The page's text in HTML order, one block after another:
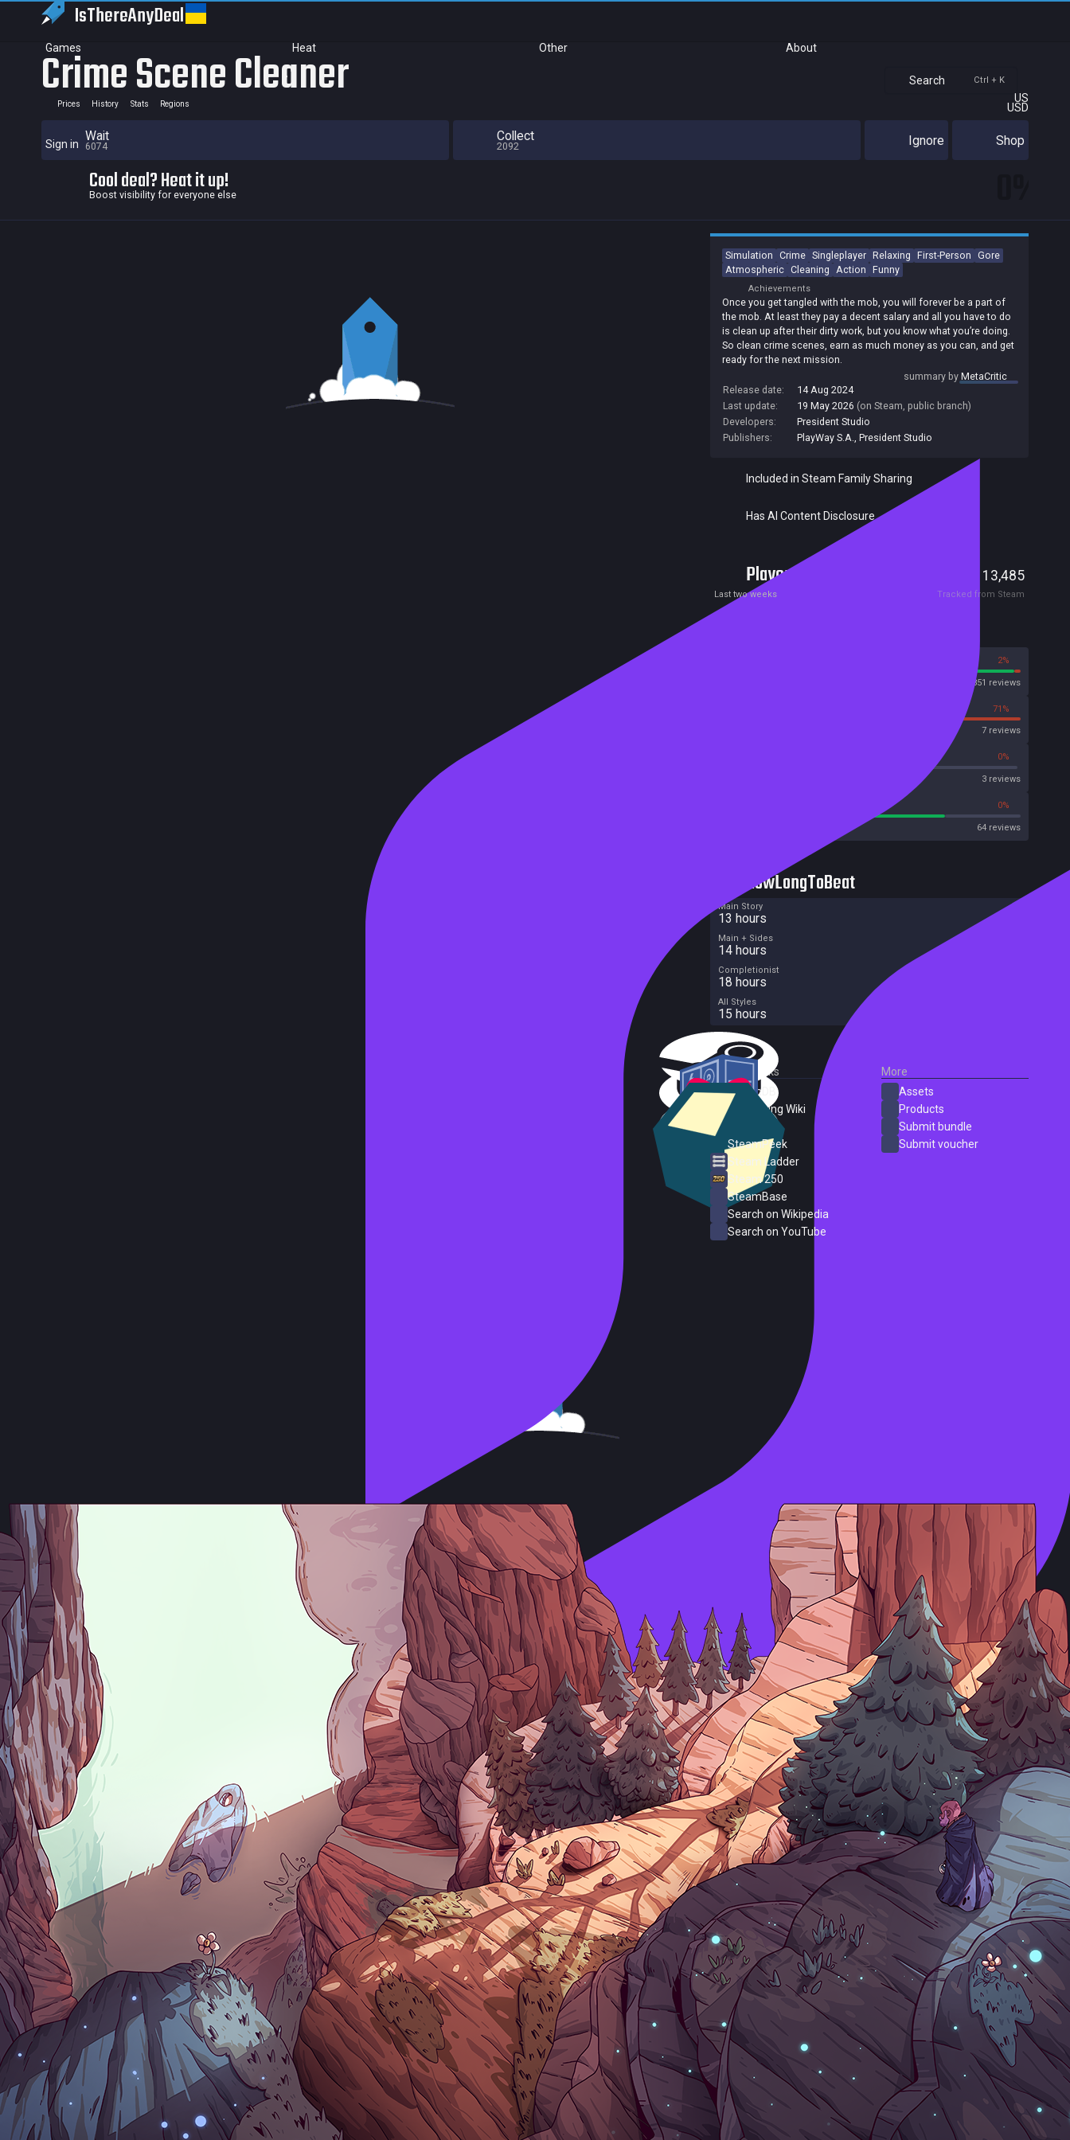
IsThereAnyDeal
Games Heat Other About
Search Ctrl + K
US
USD
Sign in
Crime Scene Cleaner
Prices History Stats Regions
Wait
6074
Collect
2092 Ignore Shop
Cool deal? Heat it up!
Boost visibility for everyone else
Simulation Crime Singleplayer Relaxing First-Person Gore
Atmospheric Cleaning Action Funny
Achievements
Once you get tangled with the mob, you will forever be a part of
the mob. At least they pay a decent salary and all you have to do
is clean up after their dirty work, but you know what you’re doing.
So clean crime scenes, earn as much money as you can, and get
ready for the next mission.
summary byMetaCritic
Release date:
14 Aug 2024
Last update:
19 May 2026 (on Steam, public branch)
Developers:
President Studio
Publishers:
PlayWay S.A., President Studio
Included in Steam Family Sharing
Has AI Content Disclosure
Players 13,485
Last two weeks Tracked from Steam
2%
31851 reviews
71%
7 reviews
0%
3 reviews
0%
64 reviews
HowLongToBeat
Main Story
13 hours
Main + Sides
14 hours
Completionist
18 hours
All Styles
15 hours
External Links
SteamDB
PC Gaming Wiki
SteamPeek
Steam Ladder
Steam 250
SteamBase
Search on Wikipedia
Search on YouTube
More
Assets
Products
Submit bundle
Submit voucher